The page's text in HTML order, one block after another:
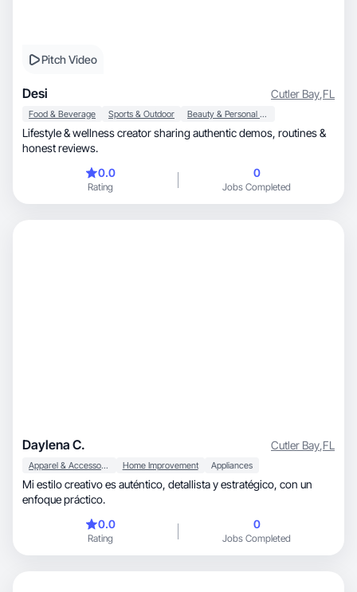
Pitch Video
Desi Cutler Bay,FL
Food & Beverage Sports & Outdoor Beauty & Personal Care
Lifestyle & wellness creator sharing authentic demos, routines &
honest reviews.
0.0
Rating
0
Jobs Completed
Daylena C. Cutler Bay,FL
Apparel & Accessories Home Improvement Appliances
Mi estilo creativo es auténtico, detallista y estratégico, con un
enfoque práctico.
0.0
Rating
0
Jobs Completed